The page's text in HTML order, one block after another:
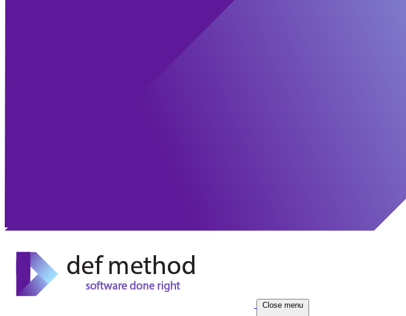
Close menu